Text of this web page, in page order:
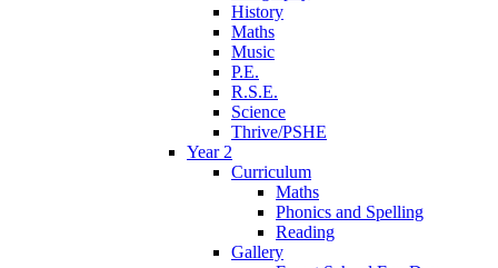
History
Maths
Music
P.E.
R.S.E.
Science
Thrive/PSHE
Year 2
Curriculum
Maths
Phonics and Spelling
Reading
Gallery